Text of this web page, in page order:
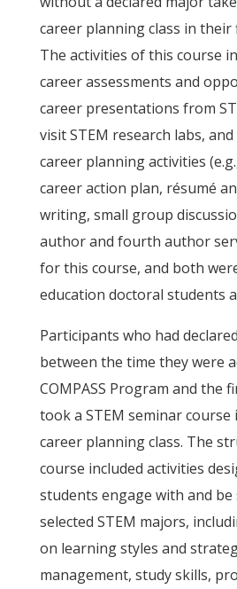
career planning class in their
The activities of this course
career assessments and
career presentations from
visit STEM research labs,
career planning activities
career action plan, résumé
writing, small group
author and fourth author
for this course, and both
education doctoral students
Participants who had
between the time they were
COMPASS Program and the
took a STEM seminar
career planning class. The
course included activities
students engage with and
selected STEM majors,
on learning styles and
management, study skills,